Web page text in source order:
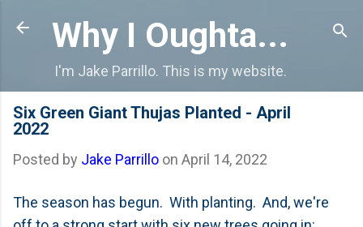
Skip to main content
Why I Oughta...
I'm Jake Parrillo. This is my website.
Six Green Giant Thujas Planted - April
2022
Posted by Jake Parrillo on April 14, 2022
The season has begun. With planting. And, we're